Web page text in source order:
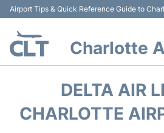
Airport Tips & Quick Reference Guide to
Charlotte
Terminal
DELTA AIR
CHARLOTTE